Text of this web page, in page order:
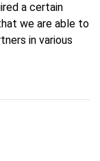
a certain
we are able to
in various